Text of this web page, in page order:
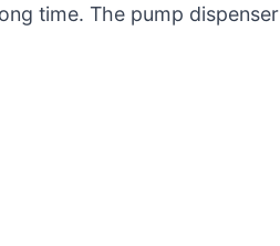
time. The pump dispenser